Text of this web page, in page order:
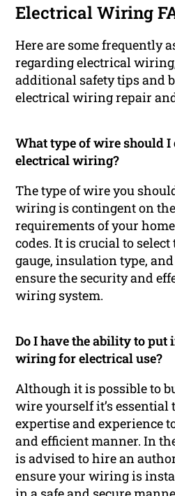
Electrical Wiring
Here are some frequently
regarding electrical
additional safety tips and
electrical wiring repair
What type of wire should I
electrical wiring?
The type of wire you
wiring is contingent on
requirements of your
codes. It is crucial to
gauge, insulation type,
ensure the security and
wiring system.
Do I have the ability to
wiring for electrical use?
Although it is possible to
wire yourself it’s essential
expertise and experience
and efficient manner. In
is advised to hire an
ensure your wiring is